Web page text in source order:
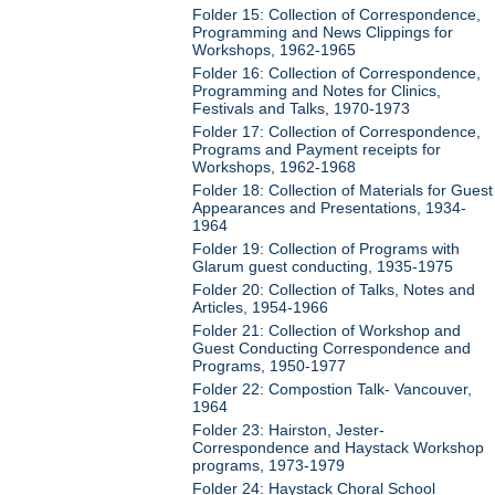
Folder 15: Collection of Correspondence,
Programming and News Clippings for
Workshops, 1962-1965
Folder 16: Collection of Correspondence,
Programming and Notes for Clinics,
Festivals and Talks, 1970-1973
Folder 17: Collection of Correspondence,
Programs and Payment receipts for
Workshops, 1962-1968
Folder 18: Collection of Materials for Guest
Appearances and Presentations, 1934-
1964
Folder 19: Collection of Programs with
Glarum guest conducting, 1935-1975
Folder 20: Collection of Talks, Notes and
Articles, 1954-1966
Folder 21: Collection of Workshop and
Guest Conducting Correspondence and
Programs, 1950-1977
Folder 22: Compostion Talk- Vancouver,
1964
Folder 23: Hairston, Jester-
Correspondence and Haystack Workshop
programs, 1973-1979
Folder 24: Haystack Choral School